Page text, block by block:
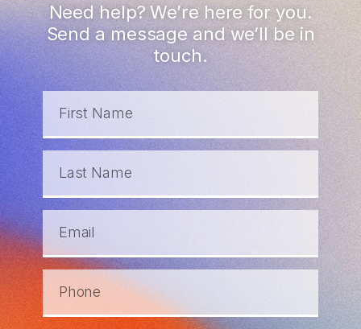
Need help? We’re here for you.
Send a message and we’ll be in
touch.